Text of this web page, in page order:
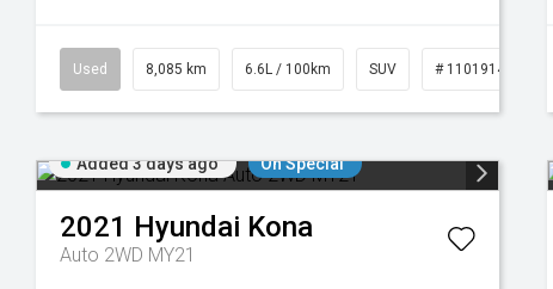
Used 8,085 km 6.6L / 100km SUV # 11019140
Added 3 days ago On Special
2021 Hyundai Kona
Auto 2WD MY21